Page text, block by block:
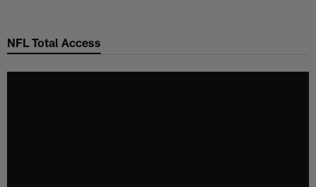
main
NFL Total Access